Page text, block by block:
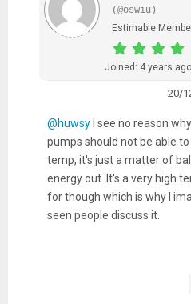
(@oswiu)
Estimable
Joined: 4 years ago
20/
@huwsyI see no reason
pumps should not be able
temp, it's just a matter of
energy out. It's a very high
for though which is why I
seen people discuss it.